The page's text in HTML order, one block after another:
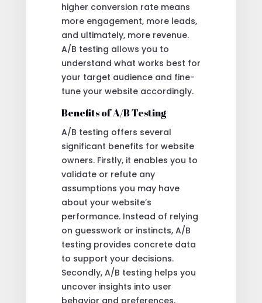
higher conversion rate means
more engagement, more leads,
and ultimately, more revenue.
A/B testing allows you to
understand what works best for
your target audience and fine-
tune your website accordingly.
Benefits of A/B Testing
A/B testing offers several
significant benefits for website
owners. Firstly, it enables you to
validate or refute any
assumptions you may have
about your website’s
performance. Instead of relying
on guesswork or instincts, A/B
testing provides concrete data
to support your decisions.
Secondly, A/B testing helps you
uncover insights into user
behavior and preferences,